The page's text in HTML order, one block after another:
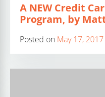
A NEW Credit
Program, by
Posted on May 17, 2017